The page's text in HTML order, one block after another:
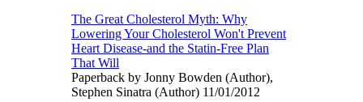
The Great Cholesterol Myth: Why
Lowering Your Cholesterol Won't Prevent
Heart Disease-and the Statin-Free Plan
That Will
Paperback by Jonny Bowden (Author),
Stephen Sinatra (Author) 11/01/2012